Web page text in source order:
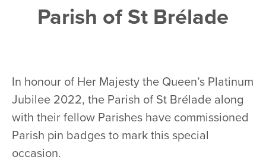
Parish of St Brélade
In honour of Her Majesty the Queen’s Platinum
Jubilee 2022, the Parish of St Brélade along
with their fellow Parishes have commissioned
Parish pin badges to mark this special
occasion.